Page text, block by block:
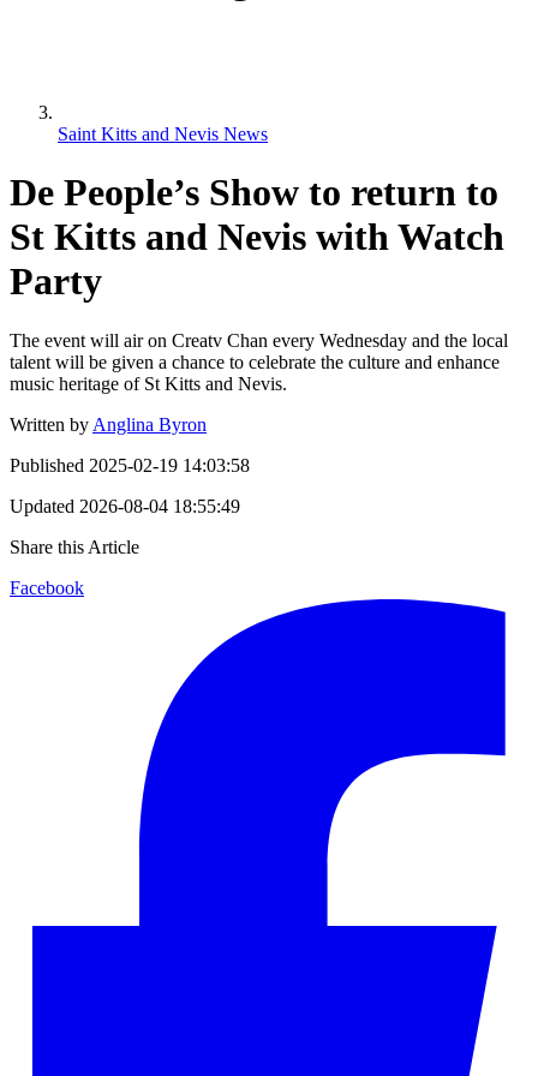
Saint Kitts and Nevis News
De People’s Show to return to
St Kitts and Nevis with Watch
Party
The event will air on Creatv Chan every Wednesday and the local
talent will be given a chance to celebrate the culture and enhance
music heritage of St Kitts and Nevis.
Written by Anglina Byron
Published 2025-02-19 14:03:58
Updated 2026-08-04 18:55:49
Share this Article
Facebook